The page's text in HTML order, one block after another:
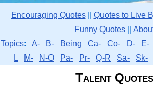
Encouraging Quotes|| Quotes to Live
Funny Quotes||
Topics: A- B- Being Ca- Co- D- E-
L
M- N-O Pa- Pr- Q-R Sa- Sk-
Talent Quotes